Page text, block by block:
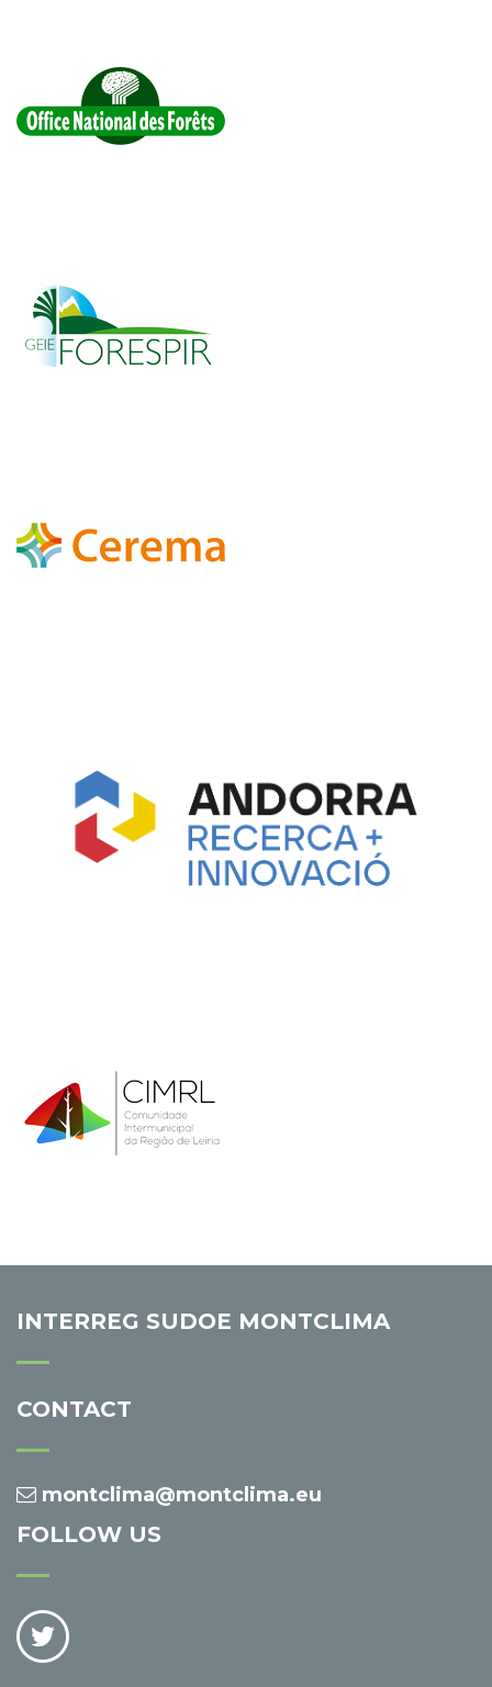
INTERREG SUDOE MONTCLIMA
CONTACT
montclima@montclima.eu
FOLLOW US